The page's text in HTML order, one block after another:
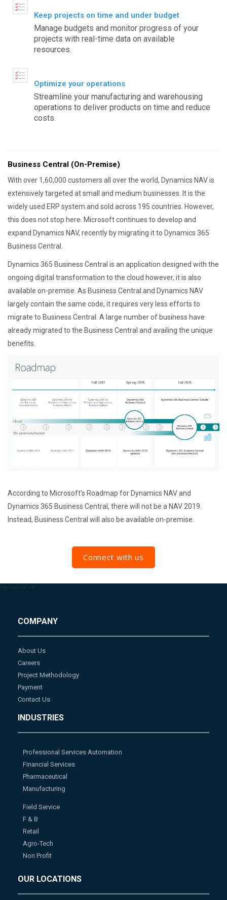
Keep projects on time and under budget
Manage budgets and monitor progress of your
projects with real-time data on available
resources.
Optimize your operations
Streamline your manufacturing and warehousing
operations to deliver products on time and reduce
costs.
Business Central (On-Premise)
With over 1,60,000 customers all over the world, Dynamics NAV is
extensively targeted at small and medium businesses. It is the
widely used ERP system and sold across 195 countries. However,
this does not stop here. Microsoft continues to develop and
expand Dynamics NAV, recently by migrating it to Dynamics 365
Business Central.
Dynamics 365 Business Central is an application designed with the
ongoing digital transformation to the cloud however, it is also
available on-premise. As Business Central and Dynamics NAV
largely contain the same code, it requires very less efforts to
migrate to Business Central. A large number of business have
already migrated to the Business Central and availing the unique
benefits.
According to Microsoft's Roadmap for Dynamics NAV and
Dynamics 365 Business Central, there will not be a NAV 2019.
Instead, Business Central will also be available on-premise.
Connect with us
--> --> --> -->
COMPANY
About Us
Careers
Project Methodology
Payment
Contact Us
INDUSTRIES
Professional Services Automation
Financial Services
Pharmaceutical
Manufacturing
Field Service
F & B
Retail
Agro-Tech
Non Profit
OUR LOCATIONS